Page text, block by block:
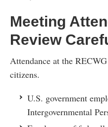
Meeting
Review
Attendance at the
citizens.
U.S. government
Intergovernmental